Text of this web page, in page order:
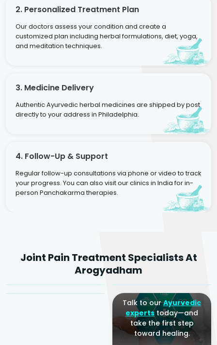
2. Personalized Treatment Plan
Our doctors assess your condition and create a
customized plan including herbal formulations, diet, yoga,
and meditation techniques.
3. Medicine Delivery
Authentic Ayurvedic herbal medicines are shipped by post
directly to your address in Philadelphia.
4. Follow-Up & Support
Regular follow-up consultations via phone or video to track
your progress. You can also visit our clinics in India for in-
person Panchakarma therapies.
Joint Pain Treatment Specialists At
Arogyadham
Agarwal
Sr. Ayurvedic Physician
Dr. Amrit Raj
Yogacharya
Talk to ourAyurvedic
expertstoday—and
take the first step
toward healing.